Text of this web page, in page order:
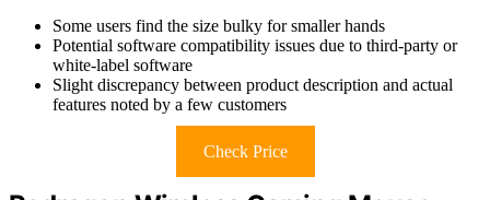
Some users find the size bulky for smaller hands
Potential software compatibility issues due to third-party or
white-label software
Slight discrepancy between product description and actual
features noted by a few customers
Check Price